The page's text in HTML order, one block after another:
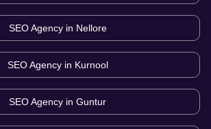
SEO Agency in Nellore
SEO Agency in Kurnool
SEO Agency in Guntur